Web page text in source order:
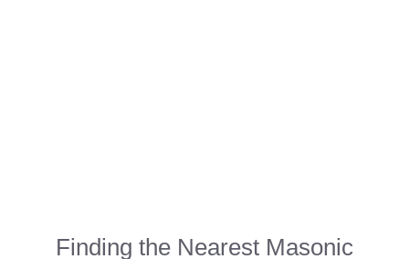
Finding the Nearest Masonic